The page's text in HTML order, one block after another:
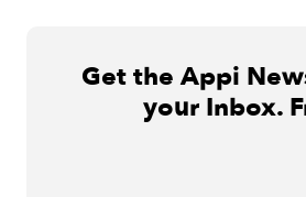
Get the Appi
your Inbox.